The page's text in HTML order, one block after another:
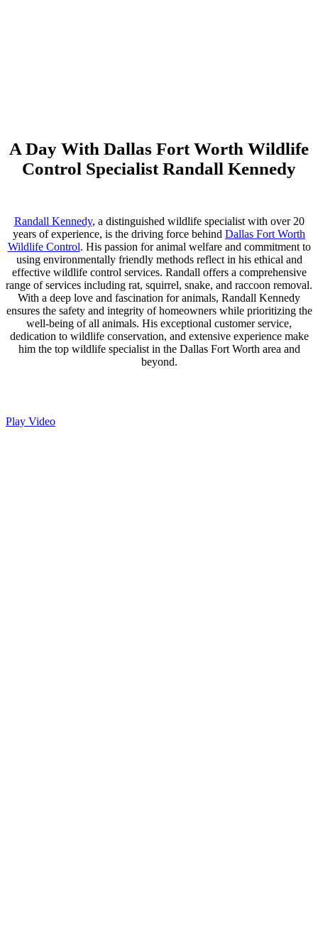
A Day With Dallas Fort Worth Wildlife
Control Specialist Randall Kennedy
Randall Kennedy, a distinguished wildlife specialist with over 20
years of experience, is the driving force behind Dallas Fort Worth
Wildlife Control. His passion for animal welfare and commitment to
using environmentally friendly methods reflect in his ethical and
effective wildlife control services. Randall offers a comprehensive
range of services including rat, squirrel, snake, and raccoon removal.
With a deep love and fascination for animals, Randall Kennedy
ensures the safety and integrity of homeowners while prioritizing the
well-being of all animals. His exceptional customer service,
dedication to wildlife conservation, and extensive experience make
him the top wildlife specialist in the Dallas Fort Worth area and
beyond.
Play Video